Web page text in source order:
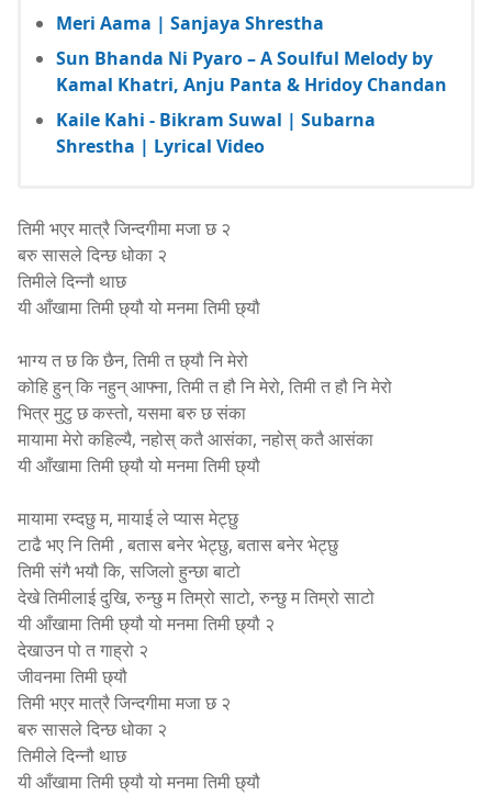
Meri Aama | Sanjaya Shrestha
Sun Bhanda Ni Pyaro – A Soulful Melody by
Kamal Khatri, Anju Panta & Hridoy Chandan
Kaile Kahi - Bikram Suwal | Subarna
Shrestha | Lyrical Video
तिमी भएर मात्रै जिन्दगीमा मजा छ २
बरु सासले दिन्छ धोका २
तिमीले दिन्नौ थाछ
यी आँखामा तिमी छ्यौ यो मनमा तिमी छ्यौ
भाग्य त छ कि छैन, तिमी त छ्यौ नि मेरो
कोहि हुन् कि नहुन् आफ्ना, तिमी त हौ नि मेरो, तिमी त हौ नि मेरो
भित्र मुटु छ कस्तो, यसमा बरु छ संका
मायामा मेरो कहिल्यै, नहोस् कतै आसंका, नहोस् कतै आसंका
यी आँखामा तिमी छ्यौ यो मनमा तिमी छ्यौ
मायामा रम्दछु म, मायाई ले प्यास मेट्छु
टाढै भए नि तिमी , बतास बनेर भेट्छु, बतास बनेर भेट्छु
तिमी संगै भयौ कि, सजिलो हुन्छा बाटो
देखे तिमीलाई दुखि, रुन्छु म तिम्रो साटो, रुन्छु म तिम्रो साटो
यी आँखामा तिमी छ्यौ यो मनमा तिमी छ्यौ २
देखाउन पो त गाह्रो २
जीवनमा तिमी छ्यौ
तिमी भएर मात्रै जिन्दगीमा मजा छ २
बरु सासले दिन्छ धोका २
तिमीले दिन्नौ थाछ
यी आँखामा तिमी छ्यौ यो मनमा तिमी छ्यौ